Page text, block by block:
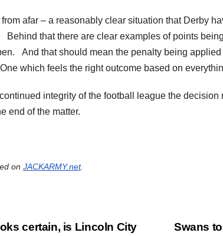
afar – a reasonably clear situation that Derby
that there are clear examples of points
And that should mean the penalty being
which feels the right outcome based on
integrity of the football league the
end of the matter.
on JACKARMY.net.
Swans
certain, is Lincoln City